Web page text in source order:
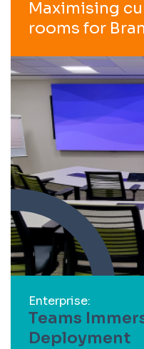
Maximising
rooms for
Enterprise:
Teams
Deployment